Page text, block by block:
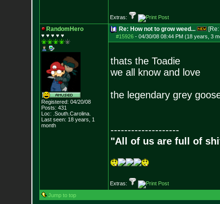
Extras:
RandomHero
♥ ♥ ♥ ♥ ♥
Registered: 04/20/08
Posts: 431
Loc: .South.Carolina.
Last seen: 18 years, 1
month
Re: How not to grow weed... [Re:
#15926- 04/30/08 08:44 PM (18 years, 3
thats the Toadie
we all know and love
the legendary grey
--------------------
"All of us are full of
Extras:
Jump to top